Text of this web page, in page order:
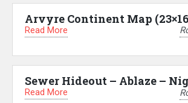
Arvyre Continent Map
Read More
Sewer Hideout – Ablaze –
Read More